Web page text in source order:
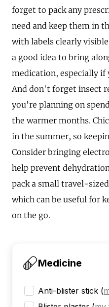
forget to pack any
need and keep them in
with labels clearly
a good idea to bring
medication, especially
And don't forget insect
you're planning on
the warmer months.
in the summer, so
Consider bringing
help prevent
pack a small travel-
which can be useful for
on the go.
Medicine
Anti-blister stick (